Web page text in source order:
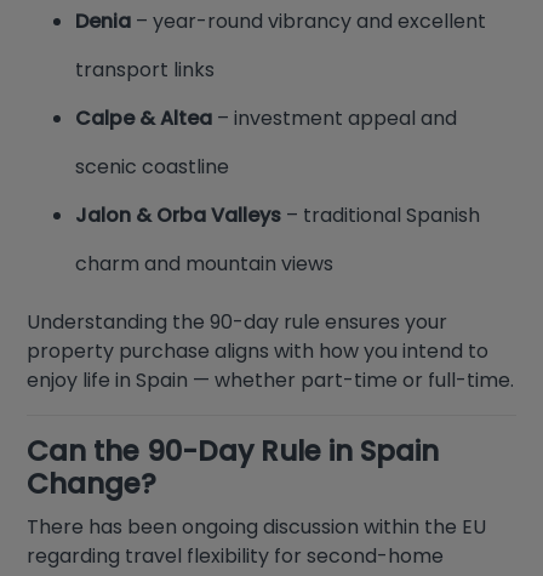
Denia – year-round vibrancy and excellent
transport links
Calpe & Altea – investment appeal and
scenic coastline
Jalon & Orba Valleys – traditional Spanish
charm and mountain views
Understanding the 90-day rule ensures your
property purchase aligns with how you intend to
enjoy life in Spain — whether part-time or full-time.
Can the 90-Day Rule in Spain
Change?
There has been ongoing discussion within the EU
regarding travel flexibility for second-home